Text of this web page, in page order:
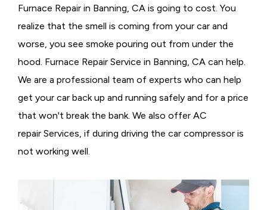
Furnace Repair in Banning, CA is going to cost. You
realize that the smell is coming from your car and
worse, you see smoke pouring out from under the
hood. Furnace Repair Service in Banning, CA can help.
We are a professional team of experts who can help
get your car back up and running safely and for a price
that won't break the bank. We also offer AC
repair Services, if during driving the car compressor is
not working well.